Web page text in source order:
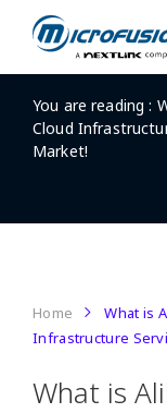
You are reading :
Cloud
Market!
Home
What is
Infrastructure
What is